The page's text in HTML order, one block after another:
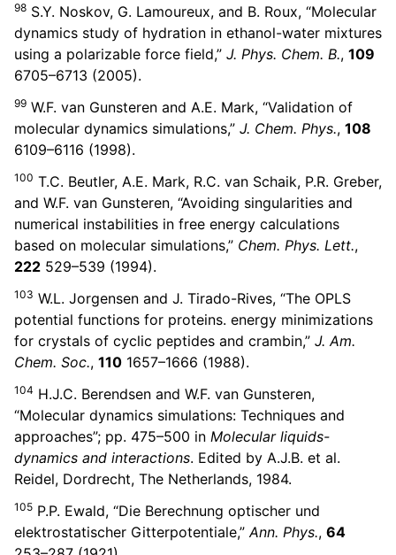
98 S.Y. Noskov, G. Lamoureux, and B. Roux, “Molecular
dynamics study of hydration in ethanol-water mixtures
using a polarizable force field,” J. Phys. Chem. B., 109
6705–6713 (2005).
99 W.F. van Gunsteren and A.E. Mark, “Validation of
molecular dynamics simulations,” J. Chem. Phys., 108
6109–6116 (1998).
100 T.C. Beutler, A.E. Mark, R.C. van Schaik, P.R. Greber,
and W.F. van Gunsteren, “Avoiding singularities and
numerical instabilities in free energy calculations
based on molecular simulations,” Chem. Phys. Lett.,
222 529–539 (1994).
103 W.L. Jorgensen and J. Tirado-Rives, “The OPLS
potential functions for proteins. energy minimizations
for crystals of cyclic peptides and crambin,” J. Am.
Chem. Soc., 110 1657–1666 (1988).
104 H.J.C. Berendsen and W.F. van Gunsteren,
“Molecular dynamics simulations: Techniques and
approaches”; pp. 475–500 in Molecular liquids-
dynamics and interactions. Edited by A.J.B. et al.
Reidel, Dordrecht, The Netherlands, 1984.
105 P.P. Ewald, “Die Berechnung optischer und
elektrostatischer Gitterpotentiale,”Ann. Phys., 64